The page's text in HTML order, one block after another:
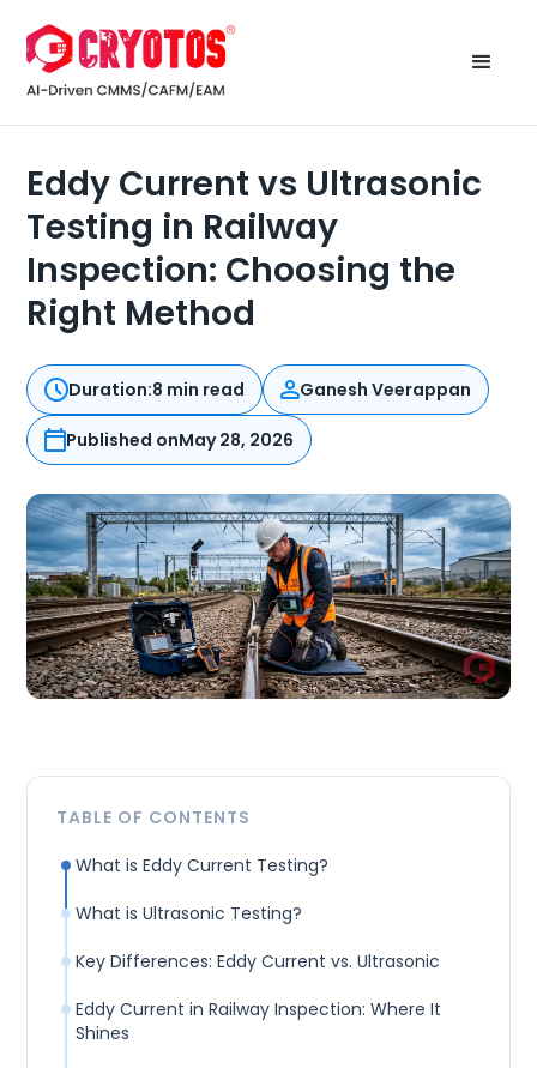
Eddy Current vs Ultrasonic
Testing in Railway
Inspection: Choosing the
Right Method
Duration:8 min read Ganesh Veerappan
Published onMay 28, 2026
TABLE OF CONTENTS
What is Eddy Current Testing?
What is Ultrasonic Testing?
Key Differences: Eddy Current vs. Ultrasonic
Eddy Current in Railway Inspection: Where It
Shines